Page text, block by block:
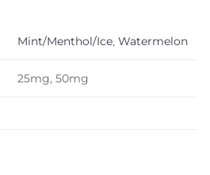
Mint/Menthol/Ice,Watermelon
25mg, 50mg